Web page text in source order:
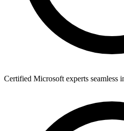
Certified Microsoft experts seamless